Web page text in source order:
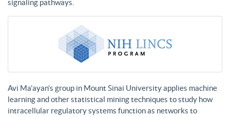
signaling pathways.
Avi Ma’ayan’s group in Mount Sinai University applies machine
learning and other statistical mining techniques to study how
intracellular regulatory systems function as networks to